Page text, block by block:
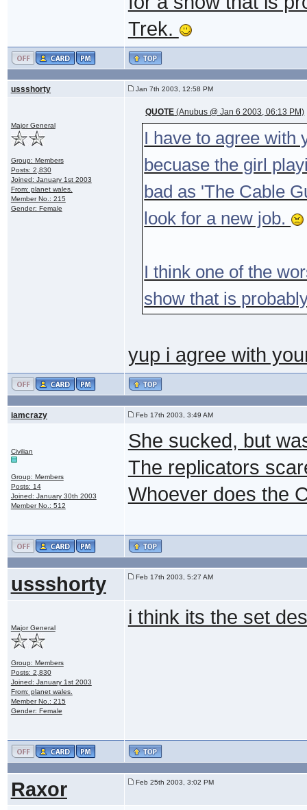
Trek.
ussshorty Jan 7th 2003, 12:58 PM
Major General
Group: Members
Posts: 2,830
Joined: January 1st 2003
From: planet wales.
Member No.: 215
Gender: Female
QUOTE (Anubus @ Jan 6 2003, 06:13 PM)
I have to agree with
becuase the girl
bad as 'The Cable
look for a new job.
I think one of the
show that is
yup i agree with
iamcrazy Feb 17th 2003, 3:49 AM
Civilian
Group: Members
Posts: 14
Joined: January 30th 2003
Member No.: 512
She sucked, but
The replicators
Whoever does the
ussshorty Feb 17th 2003, 5:27 AM
Major General
Group: Members
Posts: 2,830
Joined: January 1st 2003
From: planet wales.
Member No.: 215
Gender: Female
i think its the set
Raxor Feb 25th 2003, 3:02 PM